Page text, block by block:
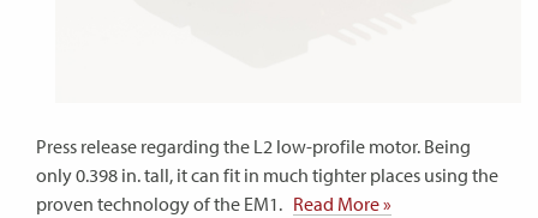
Press release regarding the L2 low-profile motor. Being
only 0.398 in. tall, it can fit in much tighter places using the
proven technology of the EM1. Read More »